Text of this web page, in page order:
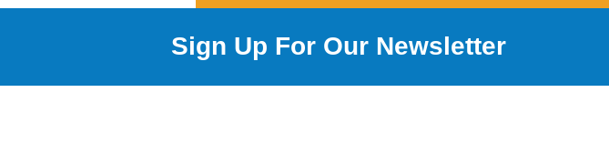
Sign Up For Our Newsletter